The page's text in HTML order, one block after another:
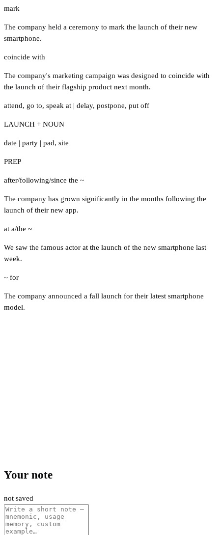
mark
The company held a ceremony to mark the launch of their new
smartphone.
coincide with
The company's marketing campaign was designed to coincide with
the launch of their flagship product next month.
attend, go to, speak at | delay, postpone, put off
LAUNCH + NOUN
date | party | pad, site
PREP
after/following/since the ~
The company has grown significantly in the months following the
launch of their new app.
at a/the ~
We saw the famous actor at the launch of the new smartphone last
week.
~ for
The company announced a fall launch for their latest smartphone
model.
Your note
not saved